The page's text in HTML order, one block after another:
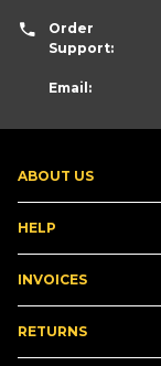
ABOUT US
HELP
INVOICES
RETURNS
Order
Support:
Email: